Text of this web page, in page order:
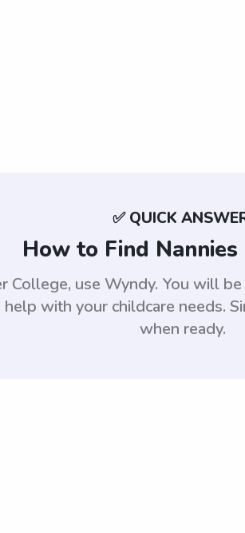
✅ QUICK
How to Find Nannies
College, use Wyndy. You will
with your childcare needs.
when ready.